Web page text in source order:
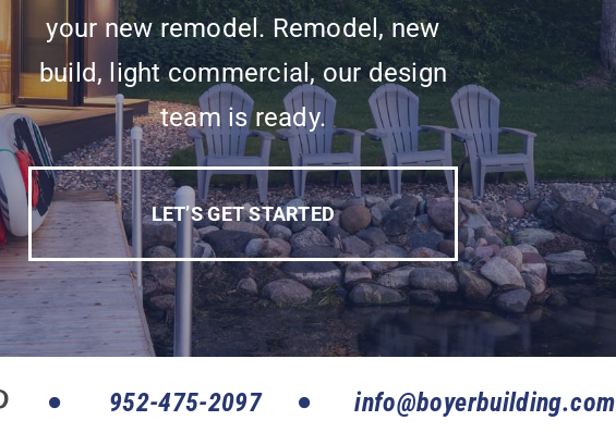
your new remodel. Remodel, new
build, light commercial, our design
team is ready.
LET’S GET STARTED
952-475-2097 info@boyerbuilding.com